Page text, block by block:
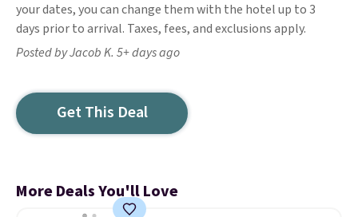
your dates, you can change them with the hotel up to 3
days prior to arrival. Taxes, fees, and exclusions apply.
Posted by Jacob K. 5+ days ago
Get This Deal
More Deals You'll Love